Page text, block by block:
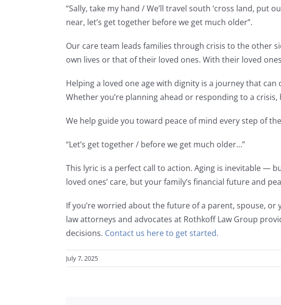
“Sally, take my hand / We’ll travel south ‘cross land, put
near, let’s get together before we get much older”.
Our care team leads families through crisis to the other
own lives or that of their loved ones. With their loved
Helping a loved one age with dignity is a journey that
Whether you’re planning ahead or responding to a
We help guide you toward peace of mind every step of
“Let’s get together / before we get much older…”
This lyric is a perfect call to action. Aging is inevitable —
loved ones’ care, but your family’s financial future and
If you’re worried about the future of a parent, spouse, or
law attorneys and advocates at Rothkoff Law Group
decisions. Contact us here to get started.
July 7, 2025